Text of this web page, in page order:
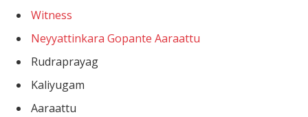
Witness
Neyyattinkara Gopante Aaraattu
Rudraprayag
Kaliyugam
Aaraattu